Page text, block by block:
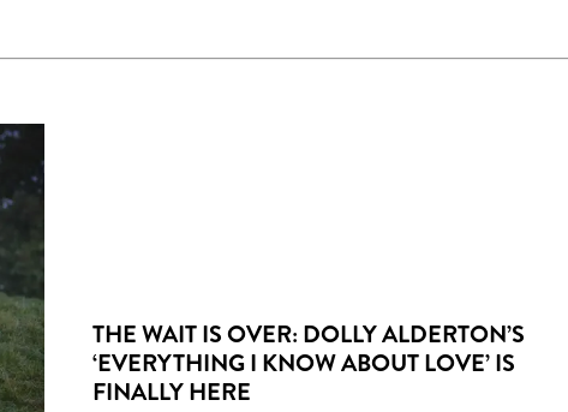
THE WAIT IS OVER: DOLLY ALDERTON’S
‘EVERYTHING I KNOW ABOUT LOVE’ IS
FINALLY HERE